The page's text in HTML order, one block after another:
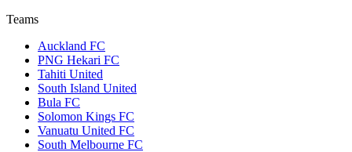
Teams
Auckland FC
PNG Hekari FC
Tahiti United
South Island United
Bula FC
Solomon Kings FC
Vanuatu United FC
South Melbourne FC